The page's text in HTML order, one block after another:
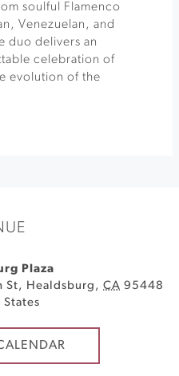
soulful Flamenco
Venezuelan, and
duo delivers an
celebration of
evolution of the
Plaza
St, Healdsburg , CA 95448
States